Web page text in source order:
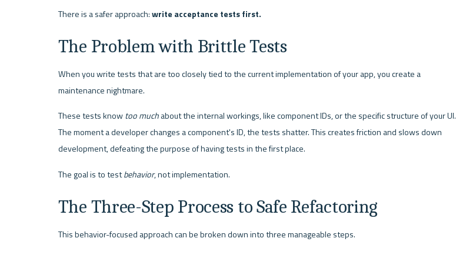
There is a safer approach: write acceptance tests first.
The Problem with Brittle Tests
When you write tests that are too closely tied to the current implementation of your app, you create a
maintenance nightmare.
These tests know too much about the internal workings, like component IDs, or the specific structure of your UI.
The moment a developer changes a component's ID, the tests shatter. This creates friction and slows down
development, defeating the purpose of having tests in the first place.
The goal is to test behavior, not implementation.
The Three-Step Process to Safe Refactoring
This behavior-focused approach can be broken down into three manageable steps.